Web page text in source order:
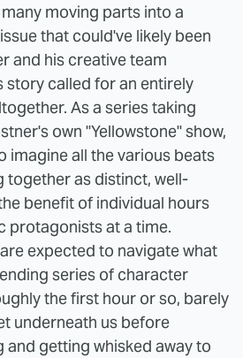
moving parts into a
that could've likely been
and his creative team
story called for an entirely
As a series taking
own "Yellowstone" show,
imagine all the various beats
together as distinct, well-
benefit of individual hours
protagonists at a time.
expected to navigate what
series of character
the first hour or so, barely
underneath us before
getting whisked away to